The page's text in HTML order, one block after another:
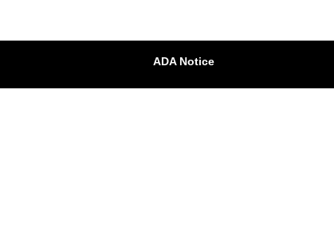
ADA Notice